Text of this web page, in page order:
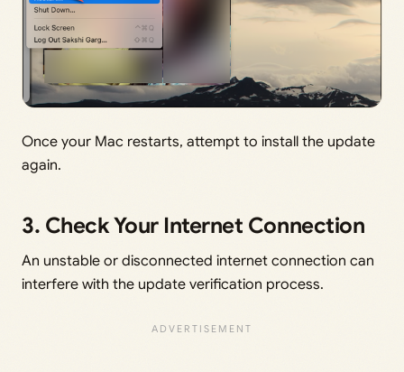
Once your Mac restarts, attempt to install the update
again.
3. Check Your Internet Connection
An unstable or disconnected internet connection can
interfere with the update verification process.